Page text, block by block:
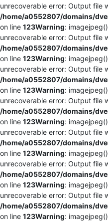
unrecoverable error: Output file
/home/a0552807/domains/
on line 123Warning:
unrecoverable error: Output file
/home/a0552807/domains/
on line 123Warning:
unrecoverable error: Output file
/home/a0552807/domains/
on line 123Warning:
unrecoverable error: Output file
/home/a0552807/domains/
on line 123Warning:
unrecoverable error: Output file
/home/a0552807/domains/
on line 123Warning:
unrecoverable error: Output file
/home/a0552807/domains/
on line 123Warning:
unrecoverable error: Output file
/home/a0552807/domains/
on line 123Warning: